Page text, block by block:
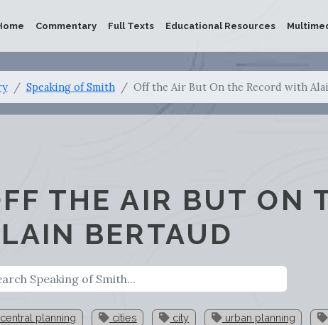
Commentary Full Texts Educational Resources
Speaking of Smith Off the Air But On the Record with
THE AIR BUT ON
BERTAUD
central planning cities city urban planning